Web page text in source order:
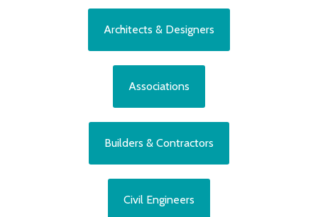
Architects & Designers
Associations
Builders & Contractors
Civil Engineers